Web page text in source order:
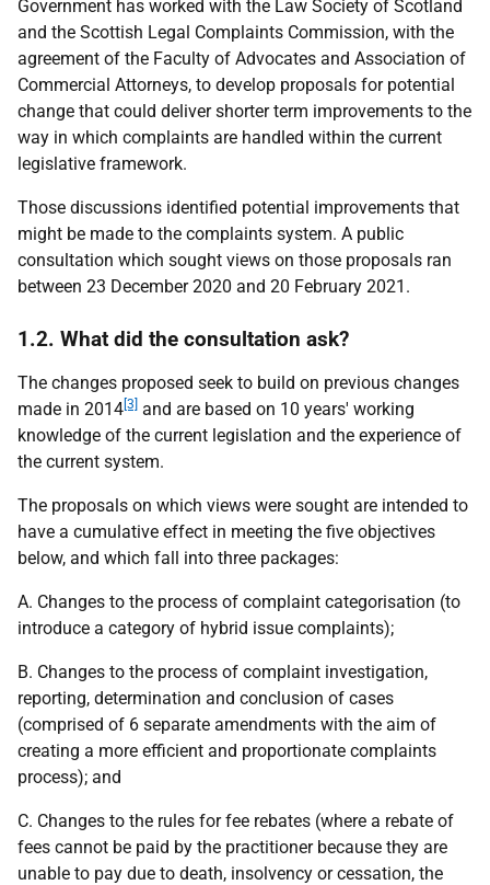
Government has worked with the Law Society of Scotland
and the Scottish Legal Complaints Commission, with the
agreement of the Faculty of Advocates and Association of
Commercial Attorneys, to develop proposals for potential
change that could deliver shorter term improvements to the
way in which complaints are handled within the current
legislative framework.
Those discussions identified potential improvements that
might be made to the complaints system. A public
consultation which sought views on those proposals ran
between 23 December 2020 and 20 February 2021.
1.2. What did the consultation ask?
The changes proposed seek to build on previous changes
made in 2014 [3] and are based on 10 years' working
knowledge of the current legislation and the experience of
the current system.
The proposals on which views were sought are intended to
have a cumulative effect in meeting the five objectives
below, and which fall into three packages:
A. Changes to the process of complaint categorisation (to
introduce a category of hybrid issue complaints);
B. Changes to the process of complaint investigation,
reporting, determination and conclusion of cases
(comprised of 6 separate amendments with the aim of
creating a more efficient and proportionate complaints
process); and
C. Changes to the rules for fee rebates (where a rebate of
fees cannot be paid by the practitioner because they are
unable to pay due to death, insolvency or cessation, the